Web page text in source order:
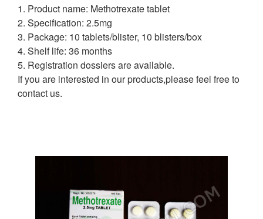
1. Product name: Methotrexate tablet
2. Specification: 2.5mg
3. Package: 10 tablets/blister, 10 blisters/box
4. Shelf life: 36 months
5. Registration dossiers are available.
If you are interested in our products,please feel free to
contact us.